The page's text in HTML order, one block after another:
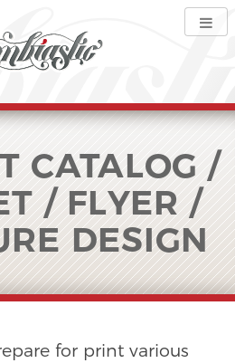
CATALOG /
/ FLYER /
DESIGN
for print various